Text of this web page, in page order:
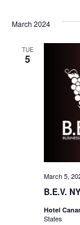
March 2024
TUE
5
B.E.V.
March 5,
Hotel
States